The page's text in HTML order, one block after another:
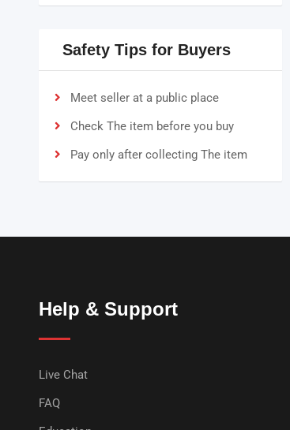
Safety Tips for Buyers
Meet seller at a public place
Check The item before you buy
Pay only after collecting The item
Help & Support
Live Chat
FAQ